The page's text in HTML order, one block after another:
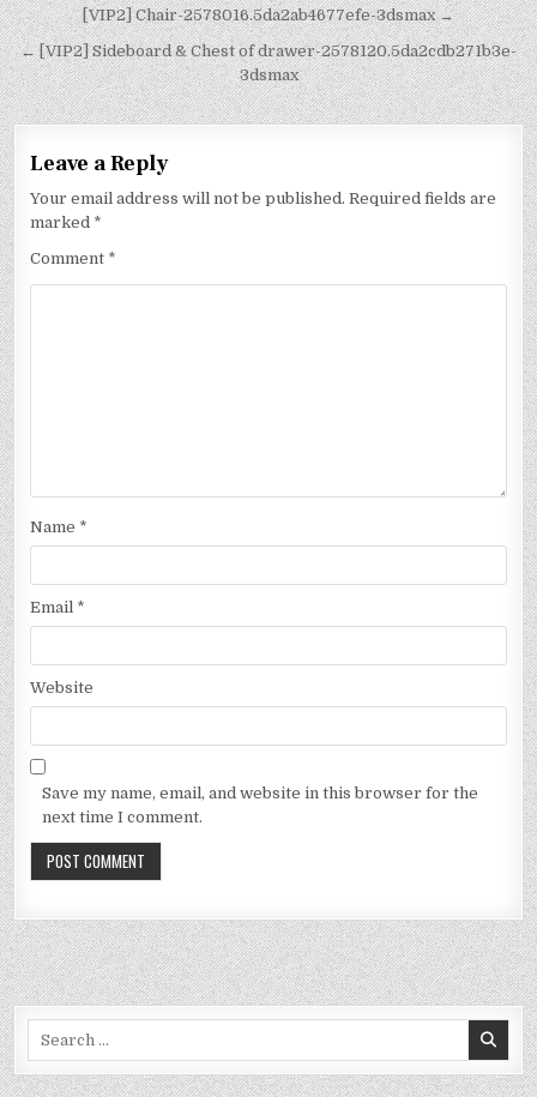
[VIP2] Chair-2578016.5da2ab4677efe-3dsmax →
← [VIP2] Sideboard & Chest of drawer-2578120.5da2cdb271b3e-
3dsmax
Leave a Reply
Your email address will not be published. Required fields are
marked *
Comment *
Name *
Email *
Website
Save my name, email, and website in this browser for the
next time I comment.